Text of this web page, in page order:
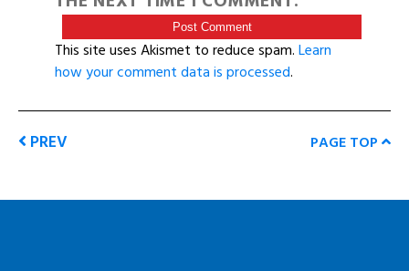
This site uses Akismet to reduce spam.Learn
how your comment data is processed.
PREV PAGE TOP